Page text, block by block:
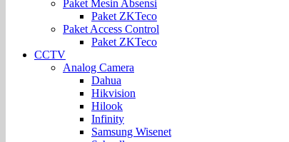
Paket Mesin Absensi
Paket ZKTeco
Paket Access Control
Paket ZKTeco
CCTV
Analog Camera
Dahua
Hikvision
Hilook
Infinity
Samsung Wisenet